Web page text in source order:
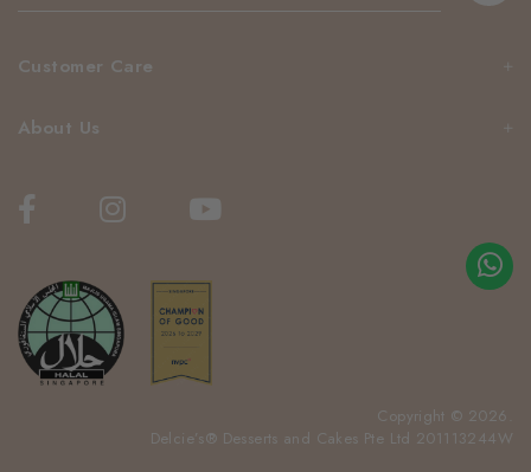
Customer Care
About Us
Copyright © 2026.
Delcie’s® Desserts and Cakes Pte Ltd 201113244W